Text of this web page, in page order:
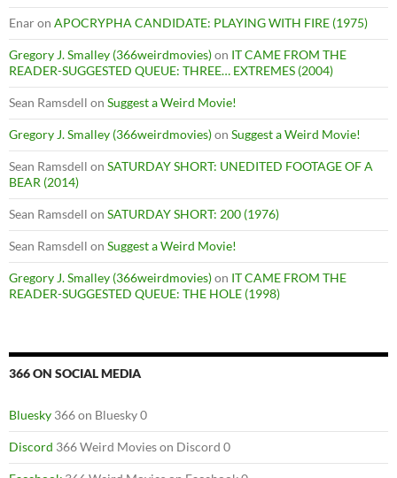
Enaron APOCRYPHA CANDIDATE: PLAYING WITH FIRE (1975)
Gregory J. Smalley (366weirdmovies)on IT CAME FROM THE
READER-SUGGESTED QUEUE: THREE… EXTREMES (2004)
Sean Ramsdell on Suggest a Weird Movie!
Gregory J. Smalley (366weirdmovies)on Suggest a Weird Movie!
Sean Ramsdell on SATURDAY SHORT: UNEDITED FOOTAGE OF A
BEAR (2014)
Sean Ramsdell on SATURDAY SHORT: 200 (1976)
Sean Ramsdell on Suggest a Weird Movie!
Gregory J. Smalley (366weirdmovies)on IT CAME FROM THE
READER-SUGGESTED QUEUE: THE HOLE (1998)
366 ON SOCIAL MEDIA
Bluesky 366 on Bluesky 0
Discord 366 Weird Movies on Discord 0